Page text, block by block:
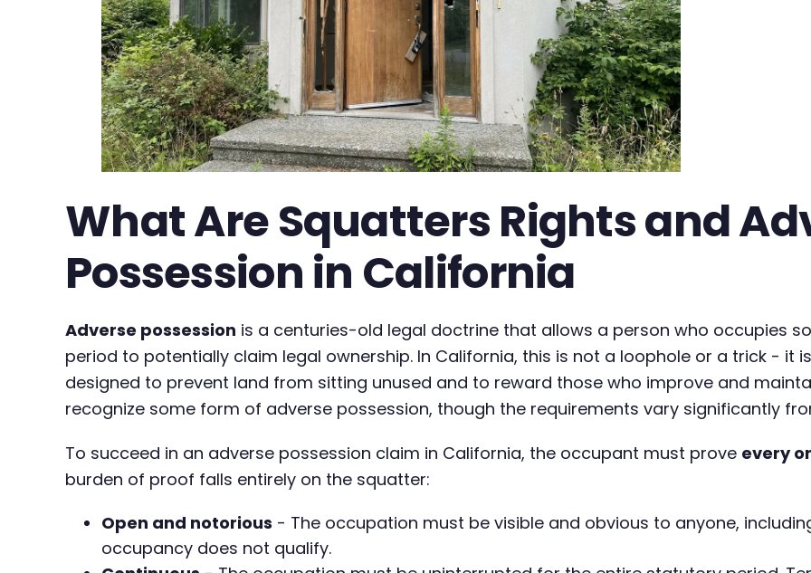
What Are Squatters Rights and
Possession in California
Adverse possession is a centuries-old legal doctrine that allows a person who occupies
period to potentially claim legal ownership. In California, this is not a loophole or a trick - it
designed to prevent land from sitting unused and to reward those who improve and
recognize some form of adverse possession, though the requirements vary significantly
To succeed in an adverse possession claim in California, the occupant must prove every
burden of proof falls entirely on the squatter:
Open and notorious - The occupation must be visible and obvious to anyone,
occupancy does not qualify.